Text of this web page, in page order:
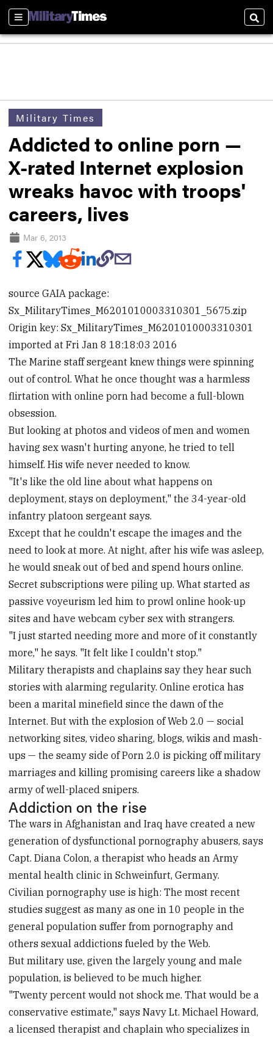
Sections
Military Times
Addicted to online porn —
X-rated Internet explosion
wreaks havoc with troops'
careers, lives
Mar 6, 2013
source GAIA package:
Sx_MilitaryTimes_M6201010003310301_5675.zip
Origin key: Sx_MilitaryTimes_M6201010003310301
imported at Fri Jan 8 18:18:03 2016
The Marine staff sergeant knew things were spinning
out of control. What he once thought was a harmless
flirtation with online porn had become a full-blown
obsession.
But looking at photos and videos of men and women
having sex wasn't hurting anyone, he tried to tell
himself. His wife never needed to know.
"It's like the old line about what happens on
deployment, stays on deployment," the 34-year-old
infantry platoon sergeant says.
Except that he couldn't escape the images and the
need to look at more. At night, after his wife was asleep,
he would sneak out of bed and spend hours online.
Secret subscriptions were piling up. What started as
passive voyeurism led him to prowl online hook-up
sites and have webcam cyber sex with strangers.
"I just started needing more and more of it constantly
more," he says. "It felt like I couldn't stop."
Military therapists and chaplains say they hear such
stories with alarming regularity. Online erotica has
been a marital minefield since the dawn of the
Internet. But with the explosion of Web 2.0 — social
networking sites, video sharing, blogs, wikis and mash-
ups — the seamy side of Porn 2.0 is picking off military
marriages and killing promising careers like a shadow
army of well-placed snipers.
Addiction on the rise
The wars in Afghanistan and Iraq have created a new
generation of dysfunctional pornography abusers, says
Capt. Diana Colon, a therapist who heads an Army
mental health clinic in Schweinfurt, Germany.
Civilian pornography use is high: The most recent
studies suggest as many as one in 10 people in the
general population suffer from pornography and
others sexual addictions fueled by the Web.
But military use, given the largely young and male
population, is believed to be much higher.
"Twenty percent would not shock me. That would be a
conservative estimate," says Navy Lt. Michael Howard,
a licensed therapist and chaplain who specializes in